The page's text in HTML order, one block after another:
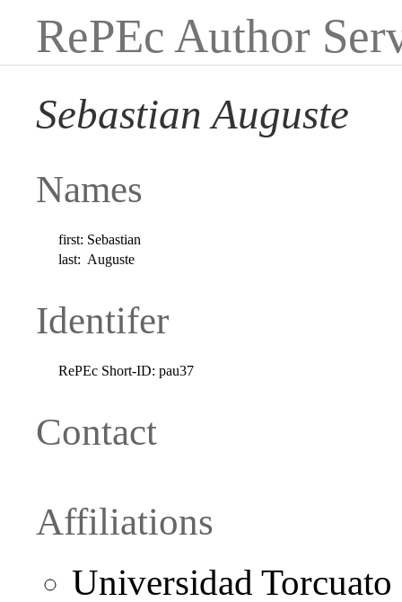
RePEc Author
Sebastian Auguste
Names
first: Sebastian
last: Auguste
Identifer
RePEc Short-ID: pau37
Contact
Affiliations
Universidad